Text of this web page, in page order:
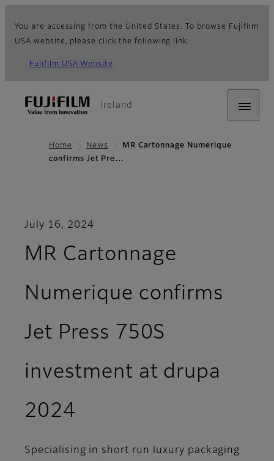
You are accessing from the United States. To browse Fujifilm
USA website, please click the following link.
Fujifilm USA Website
Ireland
Home News
MR Cartonnage Numerique
confirms Jet Pre…
July 16, 2024
MR Cartonnage
Numerique confirms
Jet Press 750S
investment at drupa
2024
Specialising in short run luxury packaging